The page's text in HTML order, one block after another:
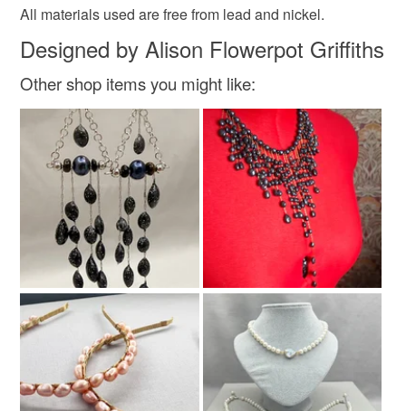
Materials
Agate Aluminium Seed beads Gold plate
Faux suede
Colours
Blue Black Gold
All materials used are free from lead and nickel.
Designed by Alison Flowerpot Griffiths
Other shop items you might like: